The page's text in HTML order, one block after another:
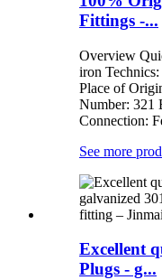
Fittings -...
Overview
iron
Place of
Number: 321
Connection:
See more
Excellent
Plugs - g...